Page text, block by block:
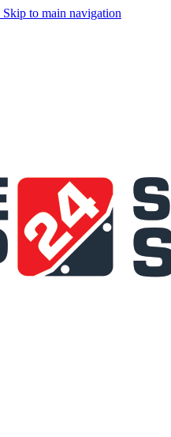
Skip to main navigation